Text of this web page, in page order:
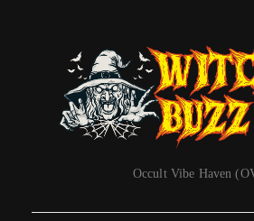
Occult Vibe Haven